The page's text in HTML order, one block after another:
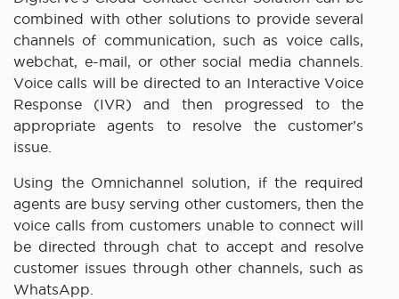
combined with other solutions to provide several
channels of communication, such as voice calls,
webchat, e-mail, or other social media channels.
Voice calls will be directed to an Interactive Voice
Response (IVR) and then progressed to the
appropriate agents to resolve the customer’s
issue.
Using the Omnichannel solution, if the required
agents are busy serving other customers, then the
voice calls from customers unable to connect will
be directed through chat to accept and resolve
customer issues through other channels, such as
WhatsApp.